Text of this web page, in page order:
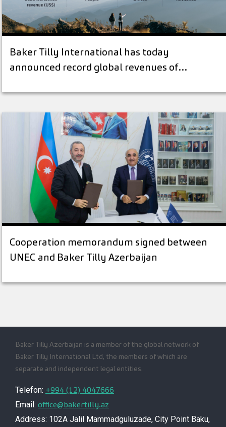
Baker Tilly International has today
announced record global revenues of…
Cooperation memorandum signed between
UNEC and Baker Tilly Azerbaijan
Baker Tilly Azerbaijan is a member of the global network of
Baker Tilly International Ltd, the members of which are
separate and independent legal entities.
Telefon: +994 (12) 4047666
Email: office@bakertilly.az
Address: 102A Jalil Mammadguluzade, City Point Baku,